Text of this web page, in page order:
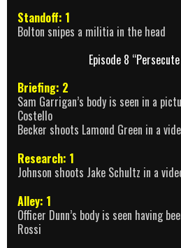
Standoff: 1
Bolton snipes a militia in the head
Episode 8 “Persecute
Briefing: 2
Sam Garrigan’s body is seen in a
Costello
Becker shoots Lamond Green in a
Research: 1
Johnson shoots Jake Schultz in a
Alley: 1
Officer Dunn’s body is seen having
Rossi